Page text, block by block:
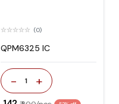
(0)
QPM6325 IC
- 1 +